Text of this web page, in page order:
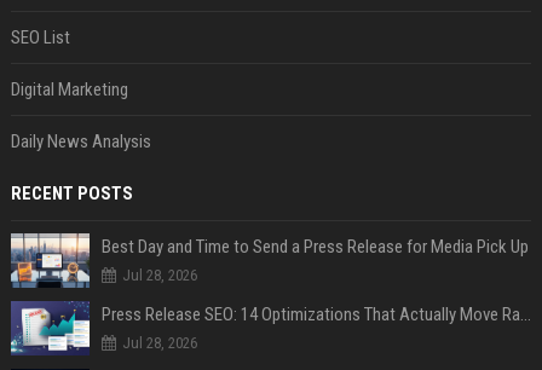
SEO List
Digital Marketing
Daily News Analysis
RECENT POSTS
Best Day and Time to Send a Press Release for Media Pick Up
Jul 28, 2026
Press Release SEO: 14 Optimizations That Actually Move Rankings
Jul 28, 2026